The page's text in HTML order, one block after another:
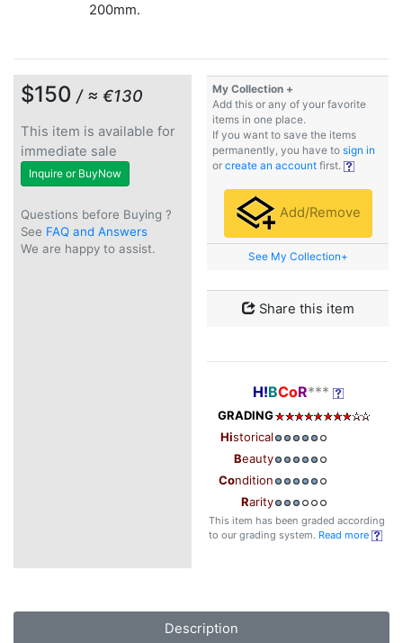
200mm.
$150 / ≈ €130
This item is available for
immediate sale
Inquire or BuyNow
Questions before Buying ?
See FAQ and Answers
We are happy to assist.
My Collection +
Add this or any of your favorite
items in one place.
If you want to save the items
permanently, you have to sign in
or create an account first.
Add/Remove
See My Collection+
Share this item
H!BCoR***
GRADING
Historical
Beauty
Condition
Rarity
This item has been graded according
to our grading system. Read more
Description